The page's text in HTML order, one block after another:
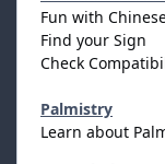
Fun with
Find your Sign
Check
Palmistry
Learn about